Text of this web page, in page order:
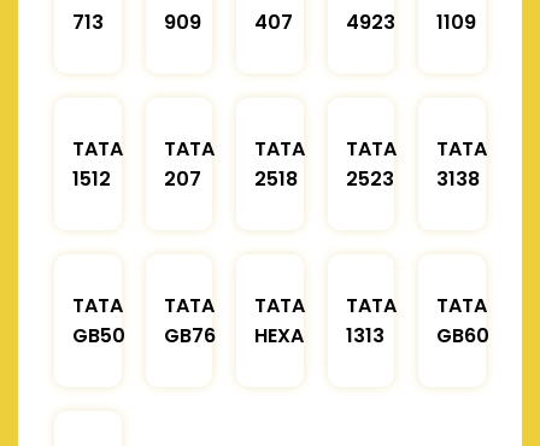
713
909
407
4923
1109
TATA
1512
TATA
207
TATA
2518
TATA
2523
TATA
3138
TATA
GB50
TATA
GB76
TATA
HEXA
TATA
1313
TATA
GB60